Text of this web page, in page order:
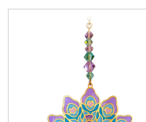
235mm
Overall Width (approx)
Overall Depth (approx)